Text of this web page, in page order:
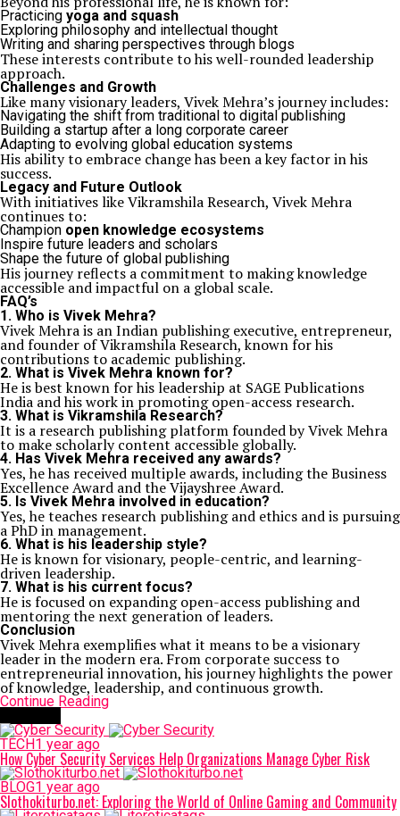
Practicing yoga and squash
Exploring philosophy and intellectual thought
Writing and sharing perspectives through blogs
These interests contribute to his well-rounded leadership
approach.
Challenges and Growth
Like many visionary leaders, Vivek Mehra’s journey includes:
Navigating the shift from traditional to digital publishing
Building a startup after a long corporate career
Adapting to evolving global education systems
His ability to embrace change has been a key factor in his
success.
Legacy and Future Outlook
With initiatives like Vikramshila Research, Vivek Mehra
continues to:
Champion open knowledge ecosystems
Inspire future leaders and scholars
Shape the future of global publishing
His journey reflects a commitment to making knowledge
accessible and impactful on a global scale.
FAQ’s
1. Who is Vivek Mehra?
Vivek Mehra is an Indian publishing executive, entrepreneur,
and founder of Vikramshila Research, known for his
contributions to academic publishing.
2. What is Vivek Mehra known for?
He is best known for his leadership at SAGE Publications
India and his work in promoting open-access research.
3. What is Vikramshila Research?
It is a research publishing platform founded by Vivek Mehra
to make scholarly content accessible globally.
4. Has Vivek Mehra received any awards?
Yes, he has received multiple awards, including the Business
Excellence Award and the Vijayshree Award.
5. Is Vivek Mehra involved in education?
Yes, he teaches research publishing and ethics and is pursuing
a PhD in management.
6. What is his leadership style?
He is known for visionary, people-centric, and learning-
driven leadership.
7. What is his current focus?
He is focused on expanding open-access publishing and
mentoring the next generation of leaders.
Conclusion
Vivek Mehra exemplifies what it means to be a visionary
leader in the modern era. From corporate success to
entrepreneurial innovation, his journey highlights the power
of knowledge, leadership, and continuous growth.
Continue Reading
TECH1 year ago
How Cyber Security Services Help Organizations Manage Cyber Risk
BLOG1 year ago
Slothokiturbo.net: Exploring the World of Online Gaming and Community